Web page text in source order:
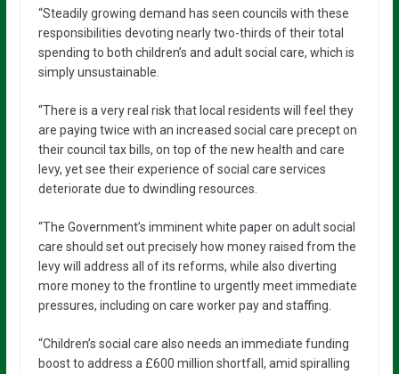
“Steadily growing demand has seen councils with these
responsibilities devoting nearly two-thirds of their total
spending to both children’s and adult social care, which is
simply unsustainable.
“There is a very real risk that local residents will feel they
are paying twice with an increased social care precept on
their council tax bills, on top of the new health and care
levy, yet see their experience of social care services
deteriorate due to dwindling resources.
“The Government’s imminent white paper on adult social
care should set out precisely how money raised from the
levy will address all of its reforms, while also diverting
more money to the frontline to urgently meet immediate
pressures, including on care worker pay and staffing.
“Children’s social care also needs an immediate funding
boost to address a £600 million shortfall, amid spiralling